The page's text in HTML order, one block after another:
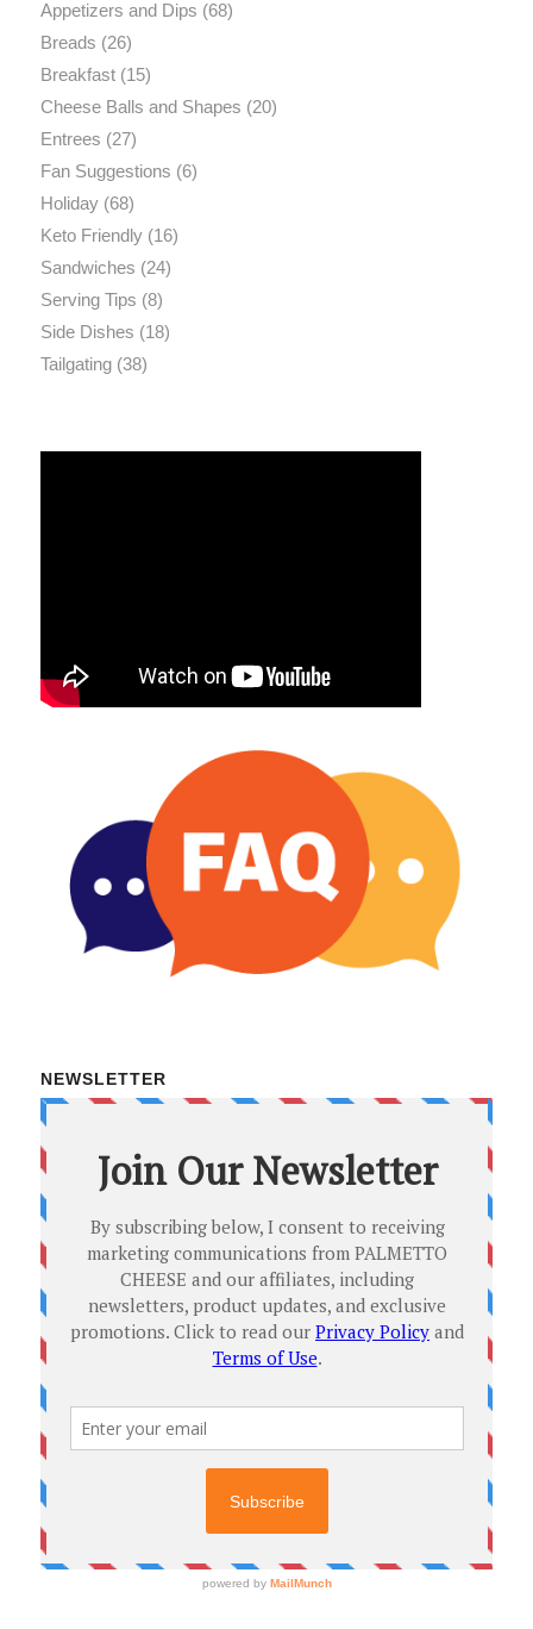
Appetizers and Dips (68)
Breads (26)
Breakfast(15)
Cheese Balls and Shapes (20)
Entrees (27)
Fan Suggestions (6)
Holiday(68)
Keto Friendly(16)
Sandwiches (24)
Serving Tips (8)
Side Dishes (18)
Tailgating(38)
NEWSLETTER